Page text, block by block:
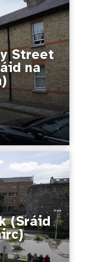
Street
na
(Sráid